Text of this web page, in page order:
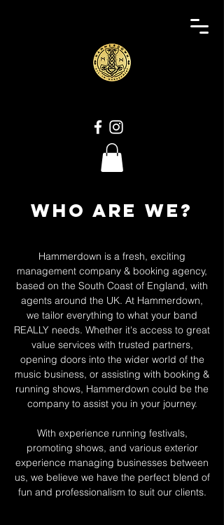
Who are we?
Hammerdown is a fresh, exciting
management company & booking agency,
based on the South Coast of England, with
agents around the UK. At Hammerdown,
we tailor everything to what your band
REALLY needs. Whether it's access to great
value services with trusted partners,
opening doors into the wider world of the
music business, or assisting with booking &
running shows, Hammerdown could be the
company to assist you in your journey.
With experience running festivals,
promoting shows, and various exterior
experience managing businesses between
us, we believe we have the perfect blend of
fun and professionalism to suit our clients.